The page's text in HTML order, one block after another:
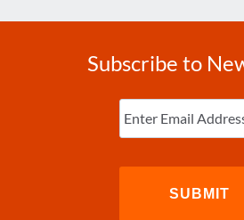
Subscribe to
Enter
Email (Required)